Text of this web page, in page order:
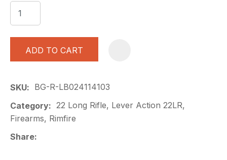
ADD TO CART
SKU
BG-R-LB024114103
Category
Firearms, Rimfire
Share